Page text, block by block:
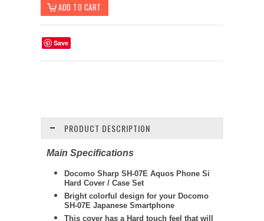
Save
PRODUCT DESCRIPTION
Main Specifications
Docomo Sharp SH-07E Aquos Phone Si
Hard Cover / Case Set
Bright colorful design for your Docomo
SH-07E Japanese Smartphone
This cover has a Hard touch feel that will